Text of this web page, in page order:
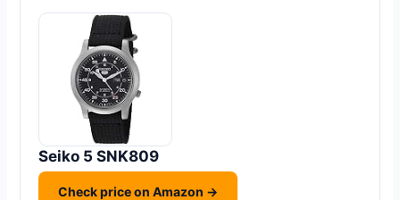
Seiko 5 SNK809
Check price on Amazon →